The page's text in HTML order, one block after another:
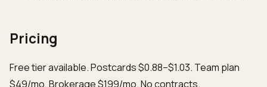
Pricing
Free tier available. Postcards $0.88–$1.03. Team plan
$49/mo, Brokerage $199/mo. No contracts.